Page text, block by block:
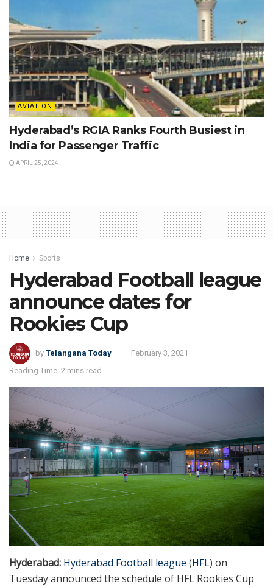
AVIATION
Hyderabad’s RGIA Ranks Fourth Busiest in
India for Passenger Traffic
APRIL 25, 2024
Home Sports
Hyderabad Football league
announce dates for
Rookies Cup
by Telangana Today
February 3, 2021
Reading Time: 2 mins read
Hyderabad: Hyderabad Football league (HFL) on
Tuesday announced the schedule of HFL Rookies Cup